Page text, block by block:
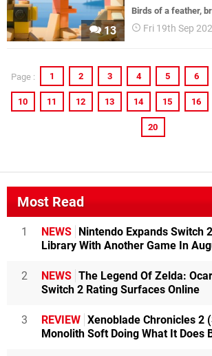
13
Birds of a feather,
Fri 19th Sep
Page : 1 2 3 4 5 6
10 11 12 13 14 15 16
20
Most Read
1 NEWS Nintendo Expands Switch
Library With Another Game In
2 NEWS The Legend Of Zelda:
Switch 2 Rating Surfaces Online
3 REVIEW Xenoblade Chronicles 2
Monolith Soft Doing What It Does